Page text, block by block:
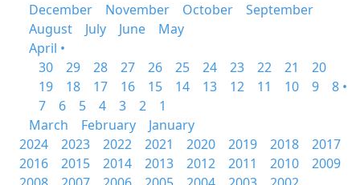
December
November October
September
August
July June
May
April •
30
29 28 27 26 25 24 23 22 21
20
19
18 17 16 15 14 13 12 11 10 9
8 •
7
6 5 4 3 2
1
March
February
January
2024
2023 2022 2021 2020 2019 2018
2017
2016
2015 2014 2013 2012 2011 2010
2009